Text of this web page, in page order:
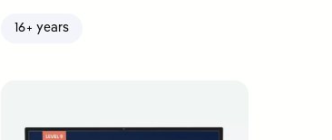
16+ years